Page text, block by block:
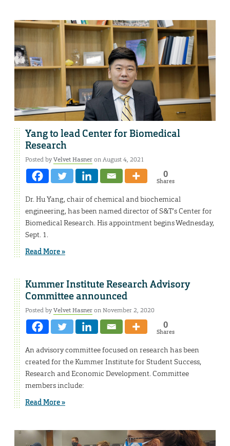
Yang to lead Center for Biomedical
Research
Posted byVelvet Hasneron August 4, 2021
0
Shares
Dr. Hu Yang, chair of chemical and biochemical
engineering, has been named director of S&T’s Center for
Biomedical Research. His appointment begins Wednesday,
Sept. 1.
Read More »
Kummer Institute Research Advisory
Committee announced
Posted byVelvet Hasneron November 2, 2020
0
Shares
An advisory committee focused on research has been
created for the Kummer Institute for Student Success,
Research and Economic Development. Committee
members include:
Read More »